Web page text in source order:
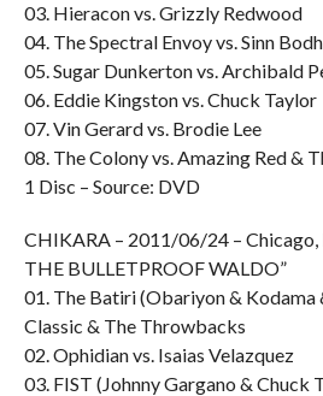
03. Hieracon vs. Grizzly Redwood
04. The Spectral Envoy vs. Sinn
05. Sugar Dunkerton vs. Archibald
06. Eddie Kingston vs. Chuck Taylor
07. Vin Gerard vs. Brodie Lee
08. The Colony vs. Amazing Red &
1 Disc – Source: DVD
CHIKARA – 2011/06/24 – Chicago,
THE BULLETPROOF WALDO”
01. The Batiri (Obariyon &
Classic & The Throwbacks
02. Ophidian vs. Isaias Velazquez
03. FIST (Johnny Gargano & Chuck